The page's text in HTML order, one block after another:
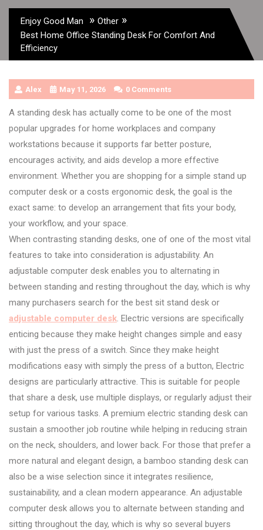
Enjoy Good Man » Other »
Best Home Office Standing Desk For Comfort And
Efficiency
Alex May 11, 2026 0 Comments
A standing desk has actually come to be one of the most
popular upgrades for home workplaces and company
workstations because it supports far better posture,
encourages activity, and aids develop a more effective
environment. Whether you are shopping for a simple stand up
computer desk or a costs ergonomic desk, the goal is the
exact same: to develop an arrangement that fits your body,
your workflow, and your space.
When contrasting standing desks, one of one of the most vital
features to take into consideration is adjustability. An
adjustable computer desk enables you to alternating in
between standing and resting throughout the day, which is why
many purchasers search for the best sit stand desk or
adjustable computer desk. Electric versions are specifically
enticing because they make height changes simple and easy
with just the press of a switch. Since they make height
modifications easy with simply the press of a button, Electric
designs are particularly attractive. This is suitable for people
that share a desk, use multiple displays, or regularly adjust their
setup for various tasks. A premium electric standing desk can
sustain a smoother job routine while helping in reducing strain
on the neck, shoulders, and lower back. For those that prefer a
more natural and elegant design, a bamboo standing desk can
also be a wise selection since it integrates resilience,
sustainability, and a clean modern appearance. An adjustable
computer desk allows you to alternate between standing and
sitting throughout the day, which is why so several buyers